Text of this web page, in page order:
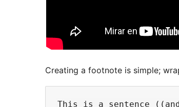
Creating a footnote is simple;